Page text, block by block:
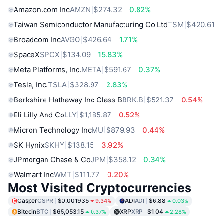
Amazon.com IncAMZN $274.32
0.82%
Taiwan Semiconductor Manufacturing Co LtdTSM $420.61
Broadcom IncAVGO $426.64
1.71%
SpaceXSPCX $134.09
15.83%
Meta Platforms, Inc.META $591.67
0.37%
Tesla, Inc.TSLA $328.97
2.83%
Berkshire Hathaway Inc Class BBRK.B $521.37
0.54%
Eli Lilly And CoLLY $1,185.87
0.52%
Micron Technology IncMU $879.93
0.44%
SK HynixSKHY $138.15
3.92%
JPmorgan Chase & CoJPM $358.12
0.34%
Walmart IncWMT $111.77 0.20%
Most Visited Cryptocurrencies
CasperCSPR $0.001935 9.34% ADIADI $6.88 0.03%
BitcoinBTC $65,053.15 0.37% XRPXRP $1.04 2.28%